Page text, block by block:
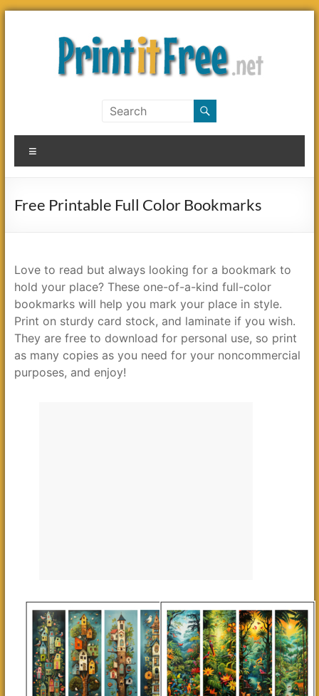
Skip
it
Free
Free Printable Full Color Bookmarks
Love to read but always looking for a bookmark to
hold your place? These one-of-a-kind full-color
bookmarks will help you mark your place in style.
Print on sturdy card stock, and laminate if you wish.
They are free to download for personal use, so print
as many copies as you need for your noncommercial
purposes, and enjoy!